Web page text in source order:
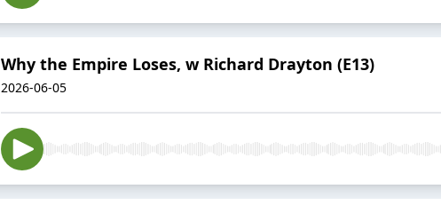
Why the Empire Loses, w Richard Drayton (E13)
2026-06-05